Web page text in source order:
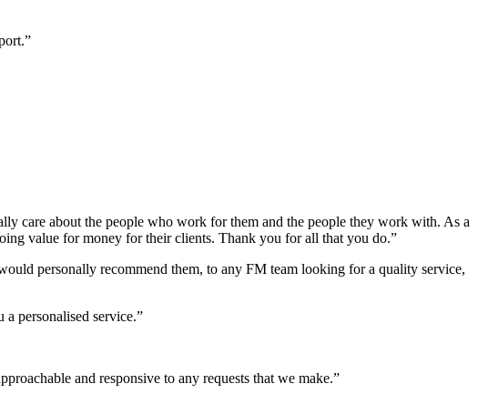
care about the people who work for them and the people they work with. As a
value for money for their clients. Thank you for all that you do.”
personally recommend them, to any FM team looking for a quality service,
personalised service.”
and responsive to any requests that we make.”